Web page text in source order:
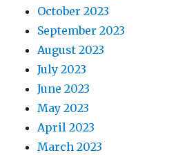
October 2023
September 2023
August 2023
July 2023
June 2023
May 2023
April 2023
March 2023